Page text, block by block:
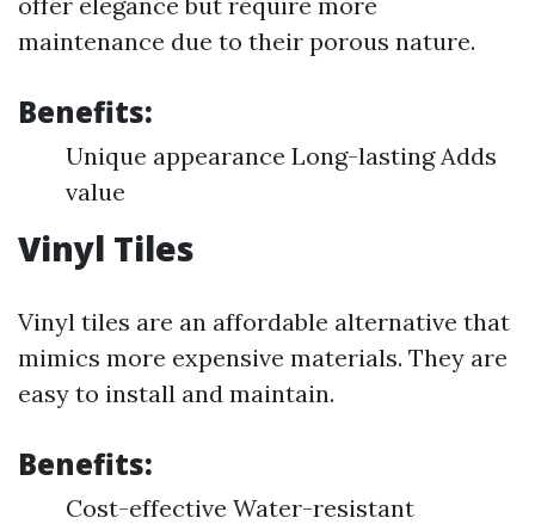
maintenance due to their porous nature.
Benefits:
Unique appearance Long-lasting Adds
value
Vinyl Tiles
Vinyl tiles are an affordable alternative that
mimics more expensive materials. They are
easy to install and maintain.
Benefits:
Cost-effective Water-resistant